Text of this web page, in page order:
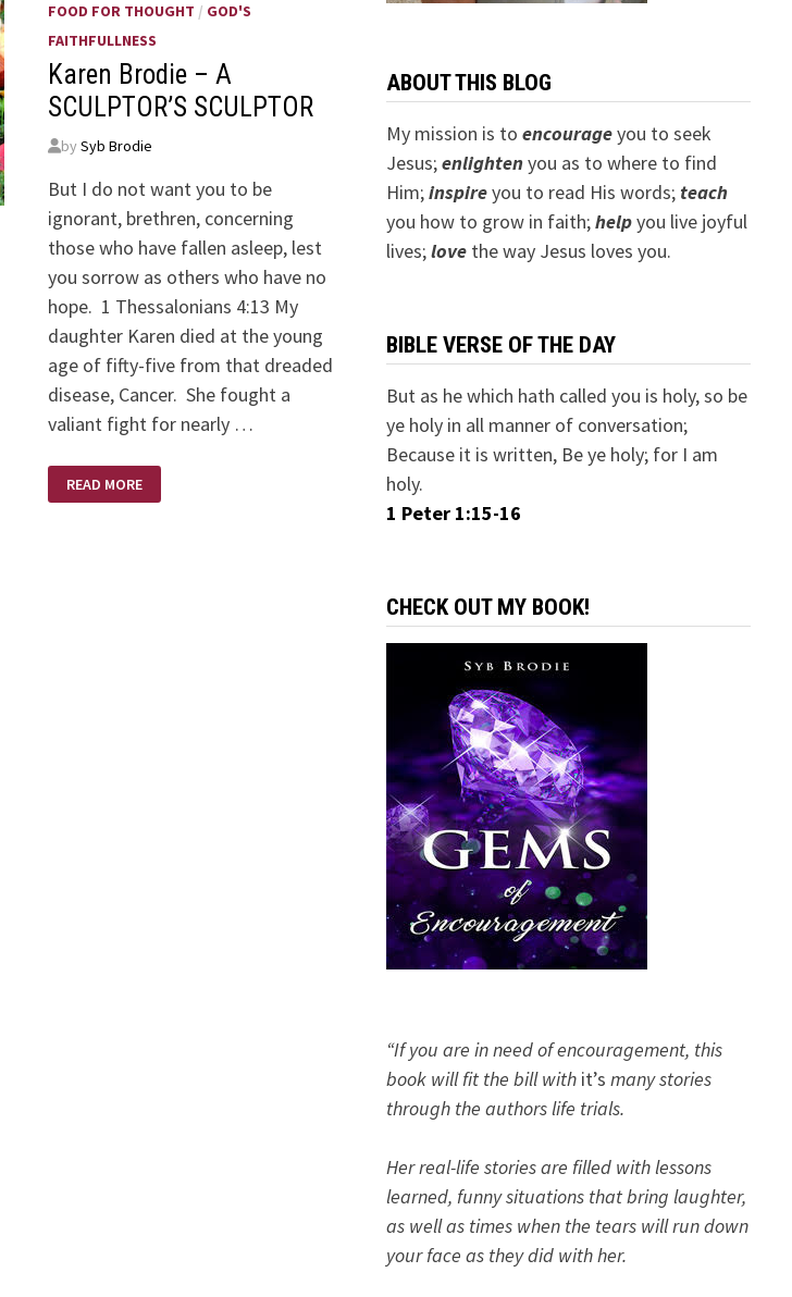
FOOD FOR THOUGHT / GOD'S
FAITHFULLNESS
Karen Brodie – A
SCULPTOR’S SCULPTOR
by Syb Brodie
But I do not want you to be
ignorant, brethren, concerning
those who have fallen asleep, lest
you sorrow as others who have no
hope. 1 Thessalonians 4:13 My
daughter Karen died at the young
age of fifty-five from that dreaded
disease, Cancer. She fought a
valiant fight for nearly …
BRODIE
–
READ MORE
ABOUT THIS BLOG
My mission is to encourageyou to seek
Jesus;enlightenyou as to where to find
Him;inspireyou to read His words; teach
you how to grow in faith;helpyou live joyful
lives;lovethe way Jesus loves you.
BIBLE VERSE OF THE DAY
But as he which hath called you is holy, so be
ye holy in all manner of conversation;
Because it is written, Be ye holy; for I am
holy.
1 Peter 1:15-16
CHECK OUT MY BOOK!
“If you are in need of encouragement, this
book will fit the bill with it’s many stories
through the authors life trials.
Her real-life stories are filled with lessons
learned, funny situations that bring laughter,
as well as times when the tears will run down
your face as they did with her.